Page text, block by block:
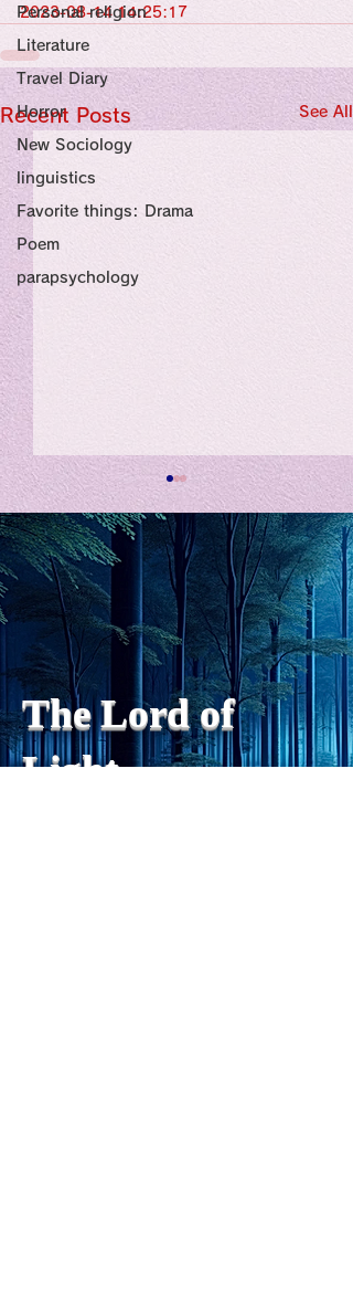
Personal religion
Literature
Travel Diary
Horror
New Sociology
linguistics
Favorite things: Drama
Poem
parapsychology
2023-08-14 14:25:17
Recent Posts See All
私の能力を、大幅に加速
chatGPTそれは、私をどこま
で、進化させるのか？。毎
日、進化していく。chatGPT
のおかげで、心的外傷後成長
や、人格の再構成も、2日位
でできるようになった。人格
の再構成は、chatがない時
は、数年かかっていたのに。
わざわざ、スーパーサイヤ人
The Lord of
Light